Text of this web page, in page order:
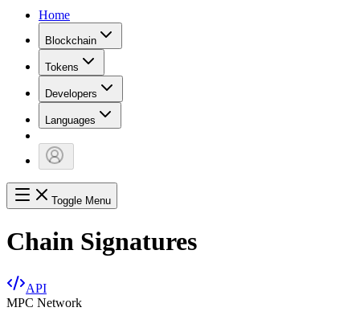
Home
Blockchain
Tokens
Developers
Languages
Toggle Menu
Chain Signatures
API
MPC Network